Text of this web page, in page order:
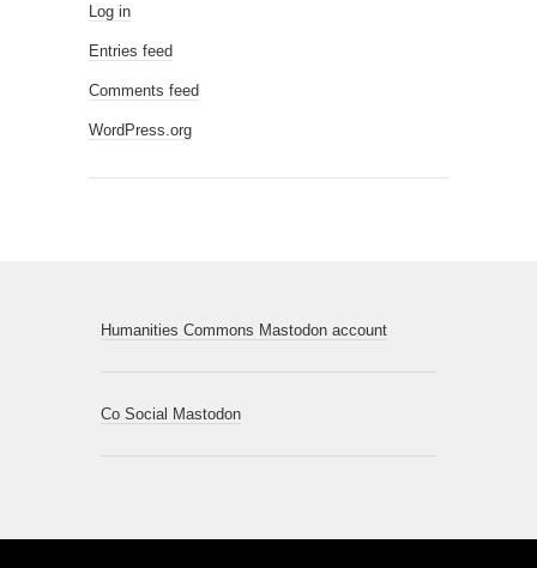
Log in
Entries feed
Comments feed
WordPress.org
Humanities Commons Mastodon account
Co Social Mastodon